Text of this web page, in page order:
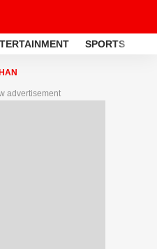
SPORTS
advertisement